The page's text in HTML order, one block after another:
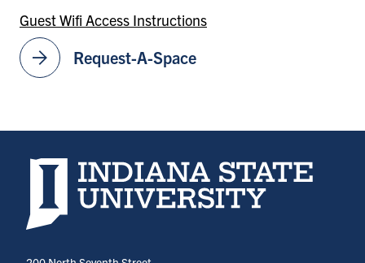
arrow_forward Request-A-Space
Guest Wifi Access Instructions
Indiana State University home page